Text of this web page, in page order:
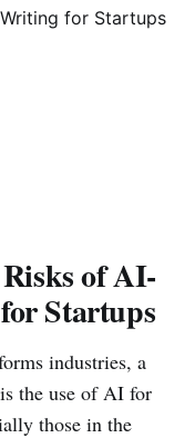
of AI-
Startups
industries, a
the use of AI for
those in the